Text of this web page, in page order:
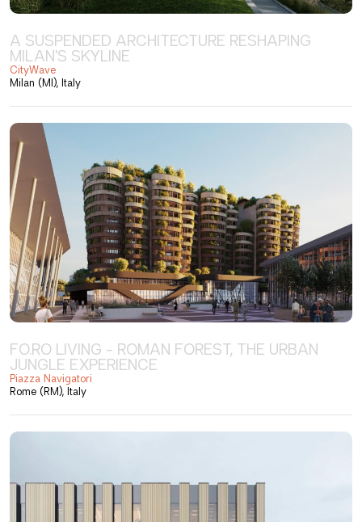
A SUSPENDED ARCHITECTURE RESHAPING
MILAN'S SKYLINE
CityWave
Milan (MI), Italy
FO.RO LIVING - ROMAN FOREST, THE URBAN
JUNGLE EXPERIENCE
Piazza Navigatori
Rome (RM), Italy